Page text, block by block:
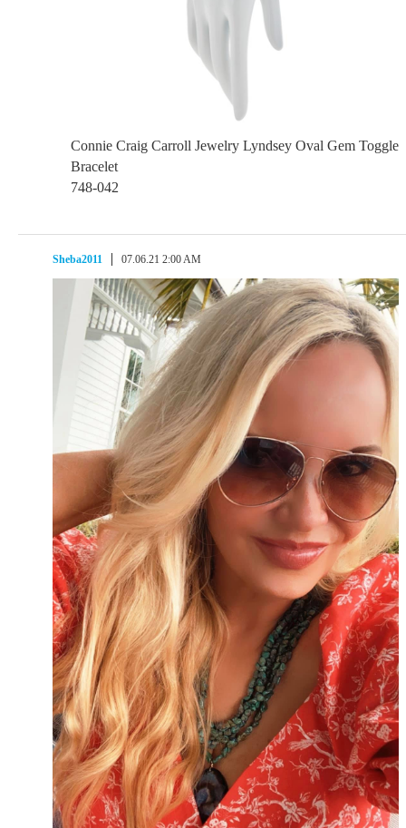
Connie Craig Carroll Jewelry Lyndsey Oval Gem Toggle
Bracelet
748-042
Sheba2011 07.06.21 2:00 AM